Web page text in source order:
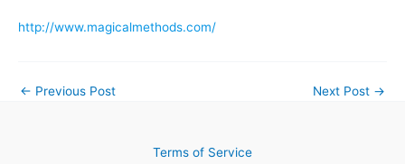
http://www.magicalmethods.com/
← Previous Post Next Post →
Terms of Service